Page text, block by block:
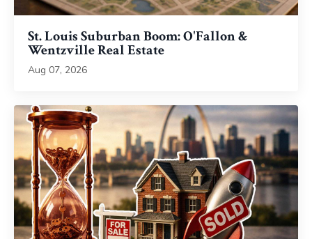
St. Louis Suburban Boom: O'Fallon &
Wentzville Real Estate
Aug 07, 2026